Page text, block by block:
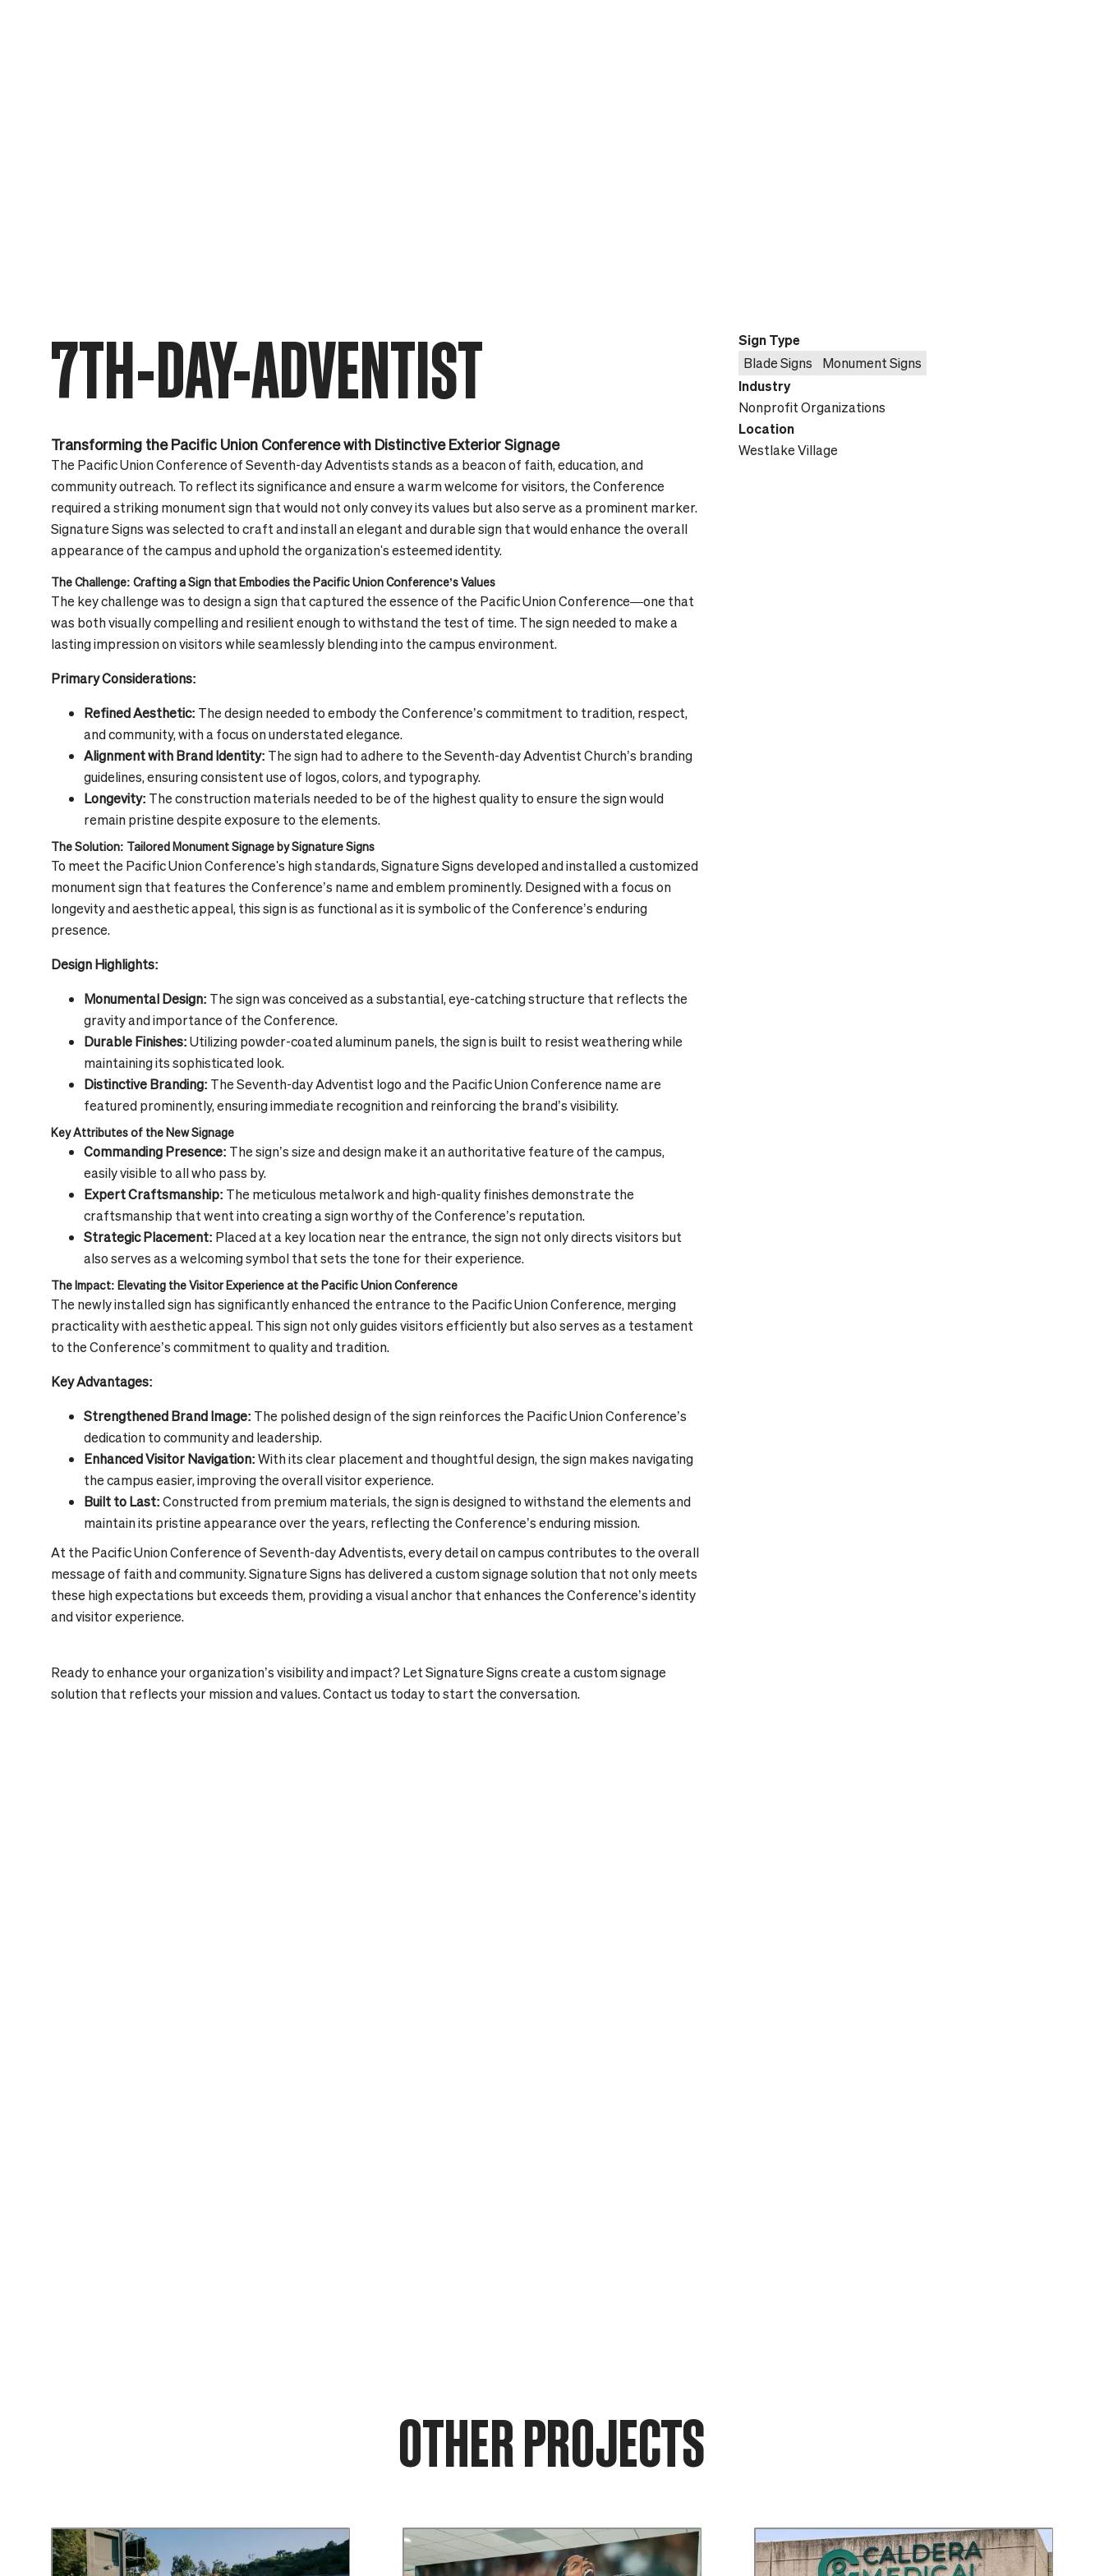
7TH-DAY-ADVENTIST
Transforming the Pacific Union Conference with Distinctive Exterior Signage
The Pacific Union Conference of Seventh-day Adventists stands as a beacon of faith, education, and
community outreach. To reflect its significance and ensure a warm welcome for visitors, the Conference
required a striking monument sign that would not only convey its values but also serve as a prominent marker.
Signature Signs was selected to craft and install an elegant and durable sign that would enhance the overall
appearance of the campus and uphold the organization's esteemed identity.
The Challenge: Crafting a Sign that Embodies the Pacific Union Conference’s Values
The key challenge was to design a sign that captured the essence of the Pacific Union Conference—one that
was both visually compelling and resilient enough to withstand the test of time. The sign needed to make a
lasting impression on visitors while seamlessly blending into the campus environment.
Primary Considerations:
Refined Aesthetic: The design needed to embody the Conference’s commitment to tradition, respect,
and community, with a focus on understated elegance.
Alignment with Brand Identity: The sign had to adhere to the Seventh-day Adventist Church’s branding
guidelines, ensuring consistent use of logos, colors, and typography.
Longevity: The construction materials needed to be of the highest quality to ensure the sign would
remain pristine despite exposure to the elements.
The Solution: Tailored Monument Signage by Signature Signs
To meet the Pacific Union Conference's high standards, Signature Signs developed and installed a customized
monument sign that features the Conference’s name and emblem prominently. Designed with a focus on
longevity and aesthetic appeal, this sign is as functional as it is symbolic of the Conference’s enduring
presence.
Design Highlights:
Monumental Design: The sign was conceived as a substantial, eye-catching structure that reflects the
gravity and importance of the Conference.
Durable Finishes:Utilizing powder-coated aluminum panels, the sign is built to resist weathering while
maintaining its sophisticated look.
Distinctive Branding: The Seventh-day Adventist logo and the Pacific Union Conference name are
featured prominently, ensuring immediate recognition and reinforcing the brand’s visibility.
Key Attributes of the New Signage
Commanding Presence: The sign’s size and design make it an authoritative feature of the campus,
easily visible to all who pass by.
Expert Craftsmanship: The meticulous metalwork and high-quality finishes demonstrate the
craftsmanship that went into creating a sign worthy of the Conference’s reputation.
Strategic Placement: Placed at a key location near the entrance, the sign not only directs visitors but
also serves as a welcoming symbol that sets the tone for their experience.
The Impact: Elevating the Visitor Experience at the Pacific Union Conference
The newly installed sign has significantly enhanced the entrance to the Pacific Union Conference, merging
practicality with aesthetic appeal. This sign not only guides visitors efficiently but also serves as a testament
to the Conference’s commitment to quality and tradition.
Key Advantages:
Strengthened Brand Image: The polished design of the sign reinforces the Pacific Union Conference’s
dedication to community and leadership.
Enhanced Visitor Navigation:With its clear placement and thoughtful design, the sign makes navigating
the campus easier, improving the overall visitor experience.
Built to Last:Constructed from premium materials, the sign is designed to withstand the elements and
maintain its pristine appearance over the years, reflecting the Conference’s enduring mission.
At the Pacific Union Conference of Seventh-day Adventists, every detail on campus contributes to the overall
message of faith and community. Signature Signs has delivered a custom signage solution that not only meets
these high expectations but exceeds them, providing a visual anchor that enhances the Conference’s identity
and visitor experience.
Ready to enhance your organization’s visibility and impact? Let Signature Signs create a custom signage
solution that reflects your mission and values. Contact us today to start the conversation.
Sign Type
Blade Signs
Monument Signs
Industry
Nonprofit Organizations
Location
Westlake Village
OTHER PROJECTS